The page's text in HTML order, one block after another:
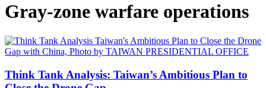
Gray-zone warfare operations
Think Tank Analysis: Taiwan’s Ambitious Plan to